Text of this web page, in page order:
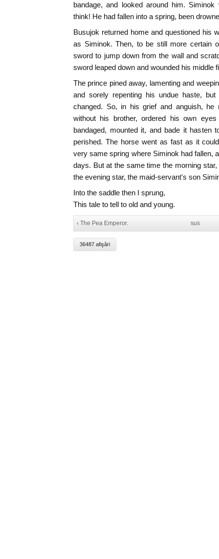
bandage, and looked around him.
think! He had fallen into a spring, been
Busujok returned home and questioned his
as Siminok. Then, to be still more certain
sword to jump down from the wall and
sword leaped down and wounded his middle
The prince pined away, lamenting and
and sorely repenting his undue haste,
changed. So, in his grief and anguish,
without his brother, ordered his own
bandaged, mounted it, and bade it hasten
perished. The horse went as fast as it
very same spring where Siminok had fallen,
days. But at the same time the morning
the evening star, the maid-servant's son
Into the saddle then I sprung,
This tale to tell to old and young.
‹ The Pea Emperor. sus
36487 afişări